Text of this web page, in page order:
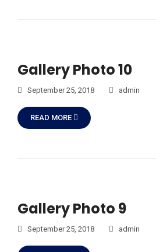
Gallery Photo 10
September 25, 2018 admin
READ MORE
Gallery Photo 9
September 25, 2018 admin